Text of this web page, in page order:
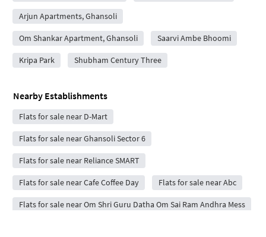
Arjun Apartments, Ghansoli
Om Shankar Apartment, Ghansoli Saarvi Ambe Bhoomi
Kripa Park Shubham Century Three
Nearby Establishments
Flats for sale near D-Mart
Flats for sale near Ghansoli Sector 6
Flats for sale near Reliance SMART
Flats for sale near Cafe Coffee Day Flats for sale near Abc
Flats for sale near Om Shri Guru Datha Om Sai Ram Andhra Mess